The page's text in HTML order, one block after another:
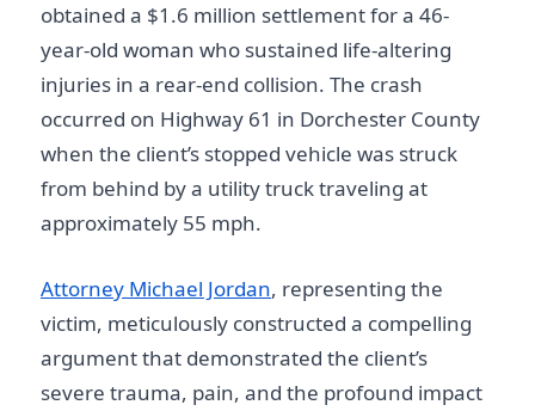
obtained a $1.6 million settlement for a 46-
year-old woman who sustained life-altering
injuries in a rear-end collision. The crash
occurred on Highway 61 in Dorchester County
when the client’s stopped vehicle was struck
from behind by a utility truck traveling at
approximately 55 mph.
Attorney Michael Jordan, representing the
victim, meticulously constructed a compelling
argument that demonstrated the client’s
severe trauma, pain, and the profound impact